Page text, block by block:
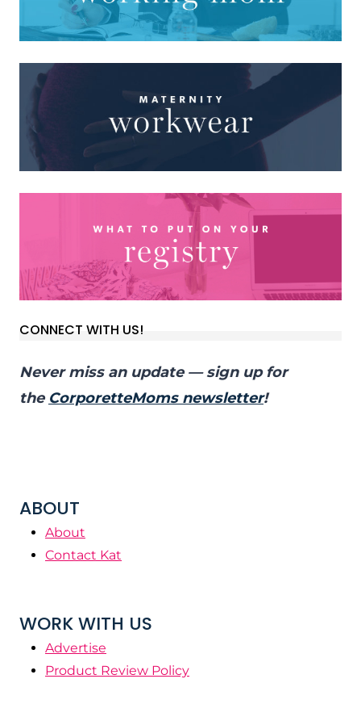
CONNECT WITH US!
Never miss an update — sign up for
the CorporetteMoms newsletter!
ABOUT
About
Contact Kat
WORK WITH US
Advertise
Product Review Policy